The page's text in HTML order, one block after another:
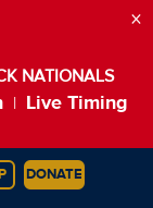
NATIONALS
Live Timing
×
DONATE